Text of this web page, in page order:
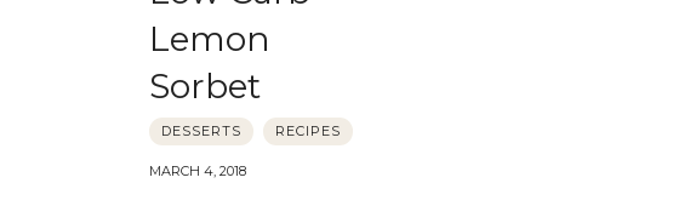
Lemon
Sorbet
DESSERTS RECIPES
MARCH 4, 2018